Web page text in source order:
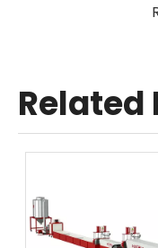
Related